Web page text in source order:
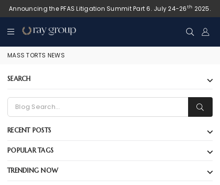
Announcing the PFAS Litigation Summit Part 6. July 24-26th 2025.
MASS TORTS NEWS
SEARCH
RECENT POSTS
POPULAR TAGS
TRENDING NOW